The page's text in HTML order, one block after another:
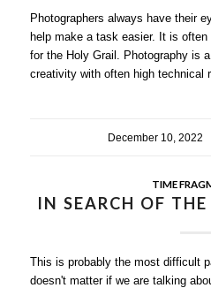
Photographers always have their
help make a task easier. It is
for the Holy Grail. Photography is
creativity with often high technical
December 10, 2022
/
TIME
IN SEARCH OF
This is probably the most difficult
doesn't matter if we are talking